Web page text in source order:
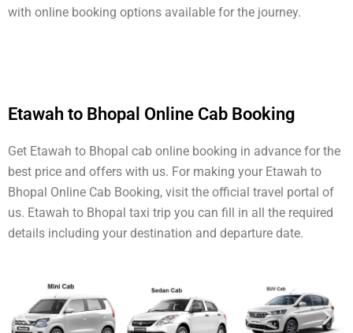
with online booking options available for the journey.
Etawah to Bhopal Online Cab Booking
Get Etawah to Bhopal cab online booking in advance for the
best price and offers with us. For making your Etawah to
Bhopal Online Cab Booking, visit the official travel portal of
us. Etawah to Bhopal taxi trip you can fill in all the required
details including your destination and departure date.